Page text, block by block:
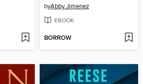
byAbby Jimenez
EBOOK
BORROW